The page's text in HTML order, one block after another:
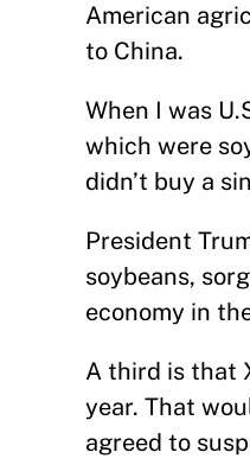
American
to China.
When I was
which were
didn’t buy a
President
soybeans,
economy in
A third is that
year. That
agreed to